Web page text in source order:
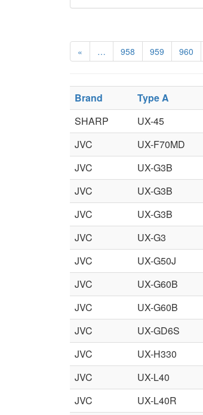
« … 958 959 960
Brand Type A
SHARP
UX-45
JVC
UX-F70MD
JVC
UX-G3B
JVC
UX-G3B
JVC
UX-G3B
JVC
UX-G3
JVC
UX-G50J
JVC
UX-G60B
JVC
UX-G60B
JVC
UX-GD6S
JVC
UX-H330
JVC
UX-L40
JVC
UX-L40R